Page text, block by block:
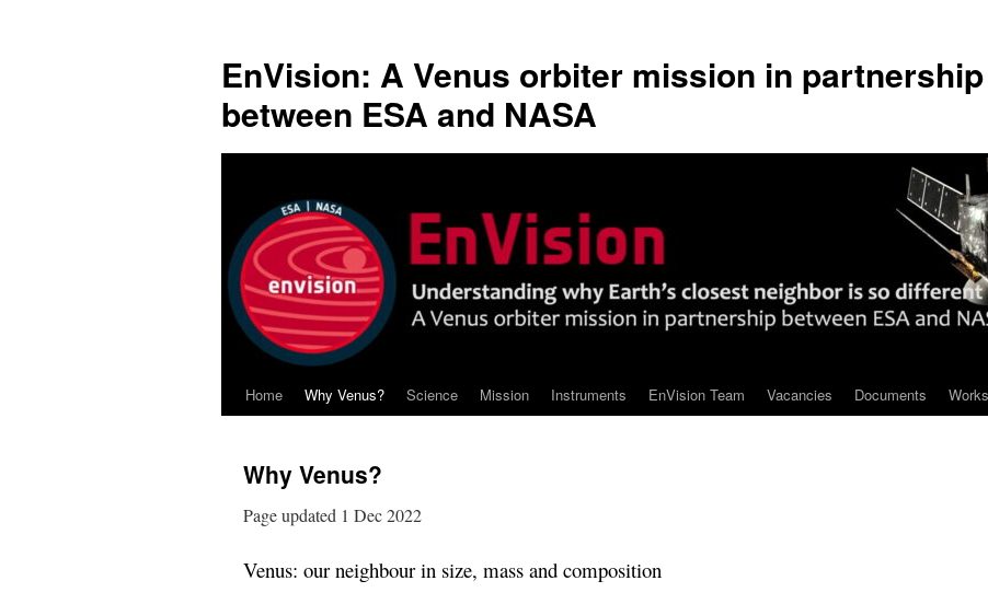
content
EnVision: A Venus orbiter mission in partnership
between ESA and NASA
Home Why Venus? Science Mission Instruments EnVision Team Vacancies Documents
Why Venus?
Page updated 1 Dec 2022
Venus: our neighbour in size, mass and composition